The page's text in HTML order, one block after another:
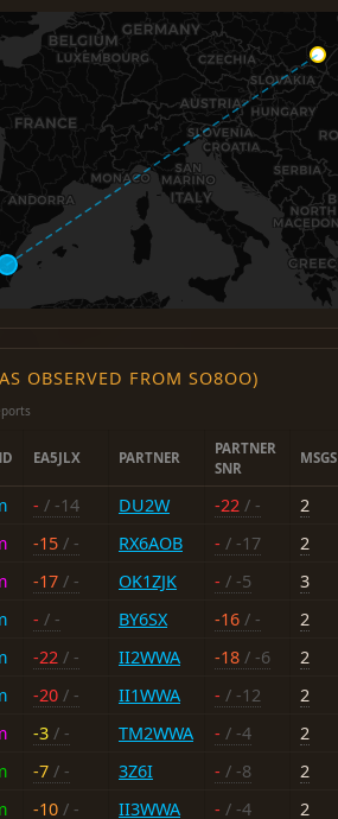
OBSERVED FROM SO8OO)
EA5JLX PARTNER
PARTNER
SNR
MSGS
- / -14 DU2W -22 / -
2
-15 / - RX6AOB - / -17
2
-17 / - OK1ZJK - / -5
3
- / - BY6SX -16 / -
2
-22 / - II2WWA -18 / -6
2
-20 / - II1WWA - / -12
2
-3 / - TM2WWA - / -4
2
-7 / - 3Z6I - / -8
2
-10 / - II3WWA - / -4
2